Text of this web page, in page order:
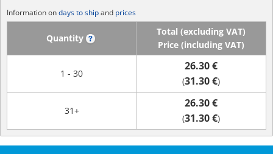
Information ondays to shipand prices
Quantity
Total (excluding VAT)
Price (including VAT)
1 - 30
26.30 €
(31.30 €)
31+
26.30 €
(31.30 €)